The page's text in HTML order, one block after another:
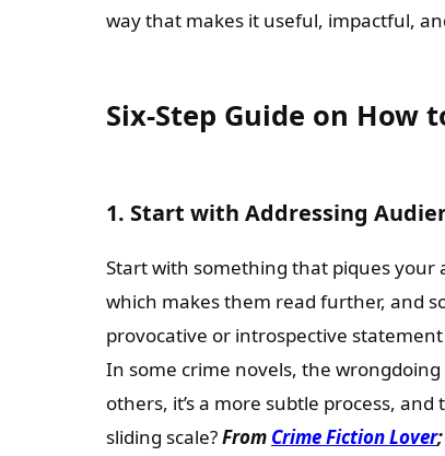
way that makes it useful, impactful,
Six-Step Guide on How
1. Start with Addressing
Start with something that piques your
which makes them read further, and
provocative or introspective
In some crime novels, the
others, it’s a more subtle process,
sliding scale?From Crime Fiction Lover